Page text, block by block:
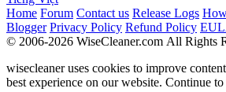
Home Forum Contact us Release Logs
Blogger Privacy Policy Refund Policy
© 2006-2026 WiseCleaner.com All Rights
wisecleaner uses cookies to improve
best experience on our website. Continue